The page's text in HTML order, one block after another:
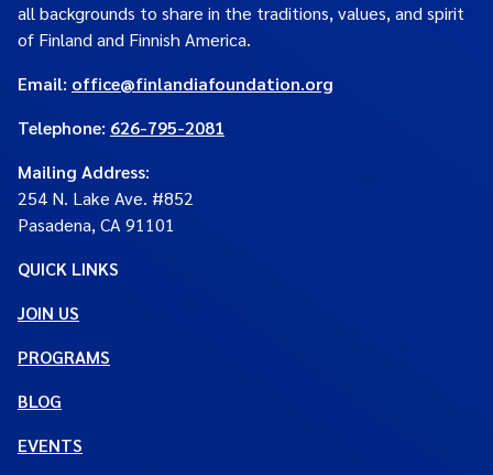
all backgrounds to share in the traditions, values, and spirit
of Finland and Finnish America.
Email: office@finlandiafoundation.org
Telephone: 626-795-2081
Mailing Address:
254 N. Lake Ave. #852
Pasadena, CA 91101
QUICK LINKS
JOIN US
PROGRAMS
BLOG
EVENTS